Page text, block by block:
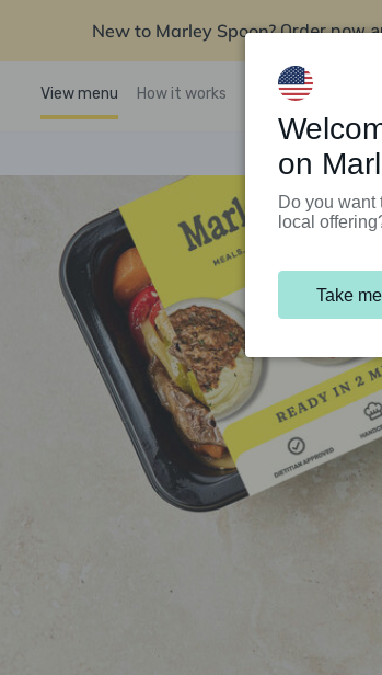
New to Marley Spoon? Order now
View menu How it works Support Programs
on
Do you want
local
Take